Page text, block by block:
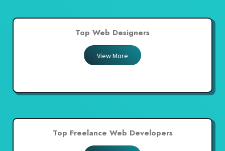
Top Web Designers
View More
Top Freelance Web Developers